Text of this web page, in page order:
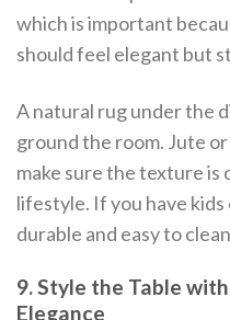
which is important
should feel elegant but
A natural rug under the
ground the room. Jute
make sure the texture
lifestyle. If you have
durable and easy to
9. Style the Table
Elegance